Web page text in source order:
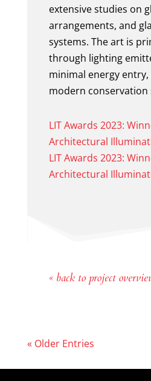
extensive studies on
arrangements, and
systems. The art is
through lighting
minimal energy
modern conservation
LIT Awards 2023:
Architectural
LIT Awards 2023:
Architectural
« back to project
« Older Entries